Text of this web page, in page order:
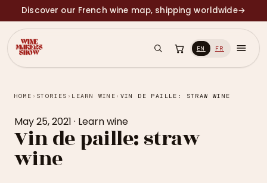
Discover our French wine map, shipping worldwide→
EN FR
HOME › STORIES › LEARN WINE › VIN DE PAILLE: STRAW WINE
May 25, 2021 · Learn wine
Vin de paille: straw
wine